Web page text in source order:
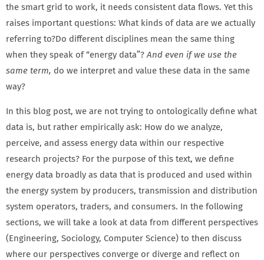
the smart grid to work, it needs consistent data flows. Yet this
raises important questions: What kinds of data are we actually
referring to?Do different disciplines mean the same thing
when they speak of “energy data”?And even if we use the
same term, do we interpret and value these data in the same
way?
In this blog post, we are not trying to ontologically define what
data is, but rather empirically ask: How do we analyze,
perceive, and assess energy data within our respective
research projects? For the purpose of this text, we define
energy data broadly as data that is produced and used within
the energy system by producers, transmission and distribution
system operators, traders, and consumers. In the following
sections, we will take a look at data from different perspectives
(Engineering, Sociology, Computer Science) to then discuss
where our perspectives converge or diverge and reflect on